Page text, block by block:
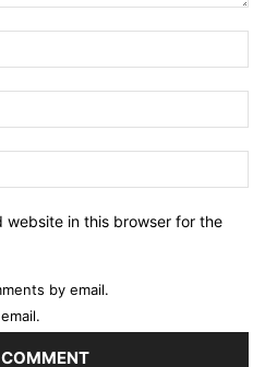
website in this browser for the
by email.